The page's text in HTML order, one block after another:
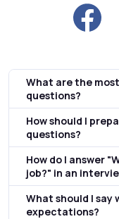
What are the
questions?
How should I
questions?
How do I answer
job?" in an
What should I say
expectations?